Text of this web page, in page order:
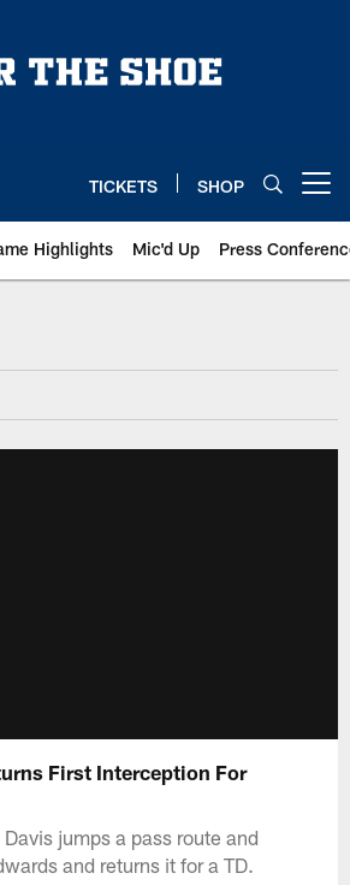
TICKETS SHOP
Highlights Mic'd Up Press
First Interception For
jumps a pass route and
and returns it for a TD.